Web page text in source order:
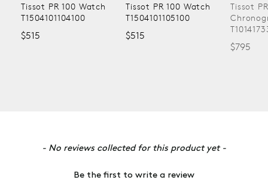
Tissot PR 100 Watch
T1504101104100
$515
Tissot PR 100 Watch
T1504101105100
$515
Tissot
$795
- No reviews collected for this product yet -
Be the first to write a review
New content loaded